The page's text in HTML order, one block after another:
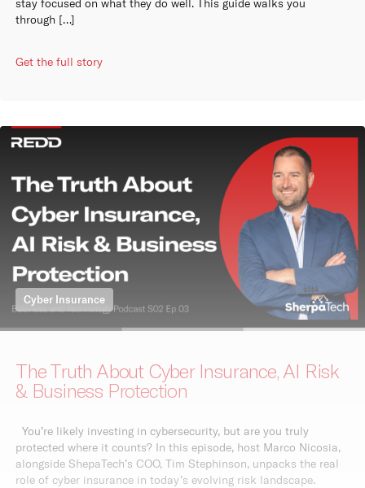
stay focused on what they do well. This guide walks you
through […]
Get the full story
Cyber Insurance
The Truth About Cyber Insurance, AI Risk
& Business Protection
You’re likely investing in cybersecurity, but are you truly
protected where it counts? In this episode, host Marco Nicosia,
alongside ShepaTech’s COO, Tim Stephinson, unpacks the real
role of cyber insurance in today’s evolving risk landscape.